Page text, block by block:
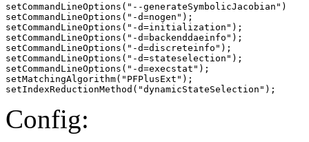
setCommandLineOptions("--generateSymbolicJacobian")
setCommandLineOptions("-d=nogen");
setCommandLineOptions("-d=initialization");
setCommandLineOptions("-d=backenddaeinfo");
setCommandLineOptions("-d=discreteinfo");
setCommandLineOptions("-d=stateselection");
setCommandLineOptions("-d=execstat");
setMatchingAlgorithm("PFPlusExt");
setIndexReductionMethod("dynamicStateSelection");
Config: